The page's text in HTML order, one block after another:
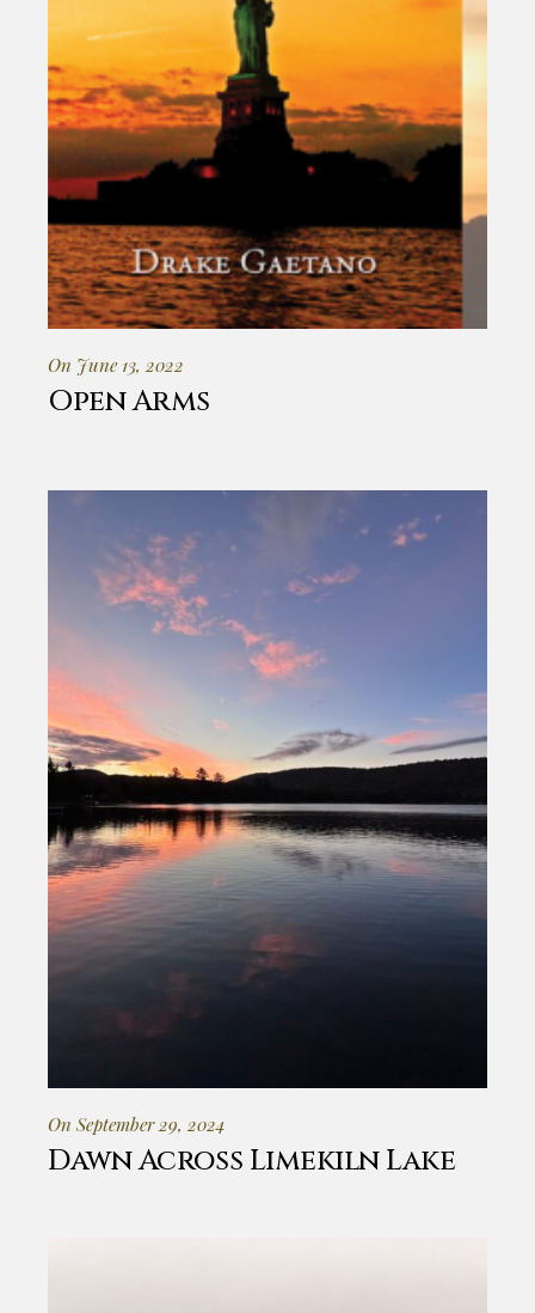
On June 13, 2022
Open Arms
On September 29, 2024
Dawn Across Limekiln Lake